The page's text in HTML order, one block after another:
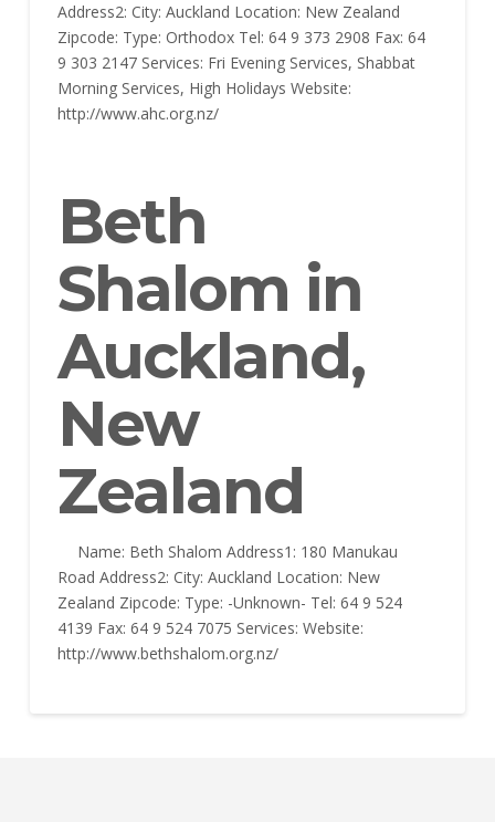
Address2: City: Auckland Location: New Zealand
Zipcode: Type: Orthodox Tel: 64 9 373 2908 Fax: 64
9 303 2147 Services: Fri Evening Services, Shabbat
Morning Services, High Holidays Website:
http://www.ahc.org.nz/
Beth
Shalom in
Auckland,
New
Zealand
Name: Beth Shalom Address1: 180 Manukau
Road Address2: City: Auckland Location: New
Zealand Zipcode: Type: -Unknown- Tel: 64 9 524
4139 Fax: 64 9 524 7075 Services: Website:
http://www.bethshalom.org.nz/